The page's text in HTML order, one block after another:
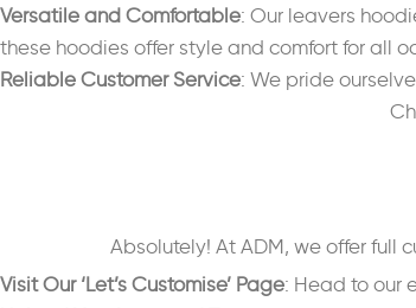
Versatile and Comfortable: Our leavers
these hoodies offer style and comfort for all
Reliable Customer Service: We pride
Absolutely! At ADM, we offer full
Visit Our ‘Let’s Customise’ Page: Head to our